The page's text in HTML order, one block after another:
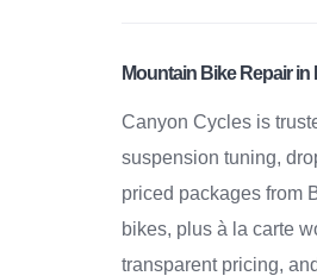
Mountain Bike Repair
Canyon Cycles is
suspension tuning,
priced packages from
bikes, plus à la carte
transparent pricing,